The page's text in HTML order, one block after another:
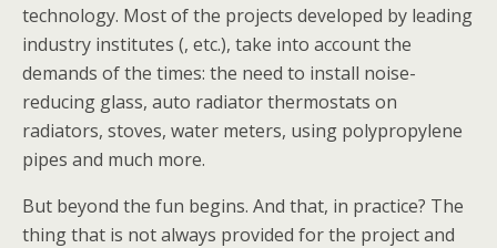
technology. Most of the projects developed by leading
industry institutes (, etc.), take into account the
demands of the times: the need to install noise-
reducing glass, auto radiator thermostats on
radiators, stoves, water meters, using polypropylene
pipes and much more.
But beyond the fun begins. And that, in practice? The
thing that is not always provided for the project and